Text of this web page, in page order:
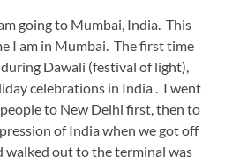
going to Mumbai, India. This
I am in Mumbai. The first time
Dawali (festival of light),
celebrations in India . I went
to New Delhi first, then to
of India when we got off
walked out to the terminal was